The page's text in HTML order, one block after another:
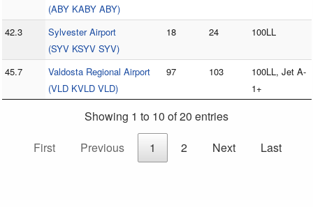
(ABY KABY ABY)
42.3
Sylvester Airport
(SYV KSYV SYV)
18 24 100LL
45.7
Valdosta Regional Airport
(VLD KVLD VLD)
97 103
100LL, Jet A-
1+
Showing 1 to 10 of 20 entries
First
Previous 1 2 Next Last